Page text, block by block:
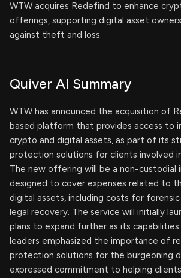
WTW acquires Redefind to enhance
offerings, supporting digital asset
against theft and loss.
Quiver AI Summary
WTW has announced the acquisition of
based platform that provides access to
crypto and digital assets, as part of its
protection solutions for clients involved
The new offering will be a non-custodial
designed to cover expenses related to
digital assets, including costs for
legal recovery. The service will initially
plans to expand further as its capabilities
leaders emphasized the importance of
protection solutions for the burgeoning
expressed commitment to helping clients